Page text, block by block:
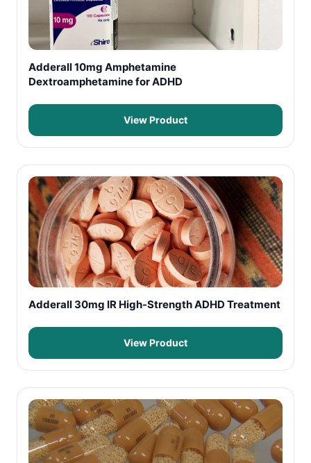
Adderall 10mg Amphetamine
Dextroamphetamine for ADHD
View Product
Adderall 30mg IR High-Strength ADHD Treatment
View Product